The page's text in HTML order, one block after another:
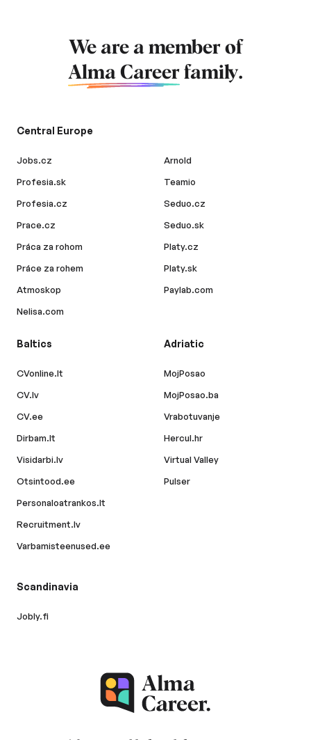
We are a member of
Alma Career family.
Central Europe
Jobs.cz
Profesia.sk
Profesia.cz
Prace.cz
Práca za rohom
Práce za rohem
Atmoskop
Nelisa.com
Arnold
Teamio
Seduo.cz
Seduo.sk
Platy.cz
Platy.sk
Paylab.com
Baltics
CVonline.lt
CV.lv
CV.ee
Dirbam.lt
Visidarbi.lv
Otsintood.ee
Personaloatrankos.lt
Recruitment.lv
Varbamisteenused.ee
Adriatic
MojPosao
MojPosao.ba
Vrabotuvanje
Hercul.hr
Virtual Valley
Pulser
Scandinavia
Jobly.fi